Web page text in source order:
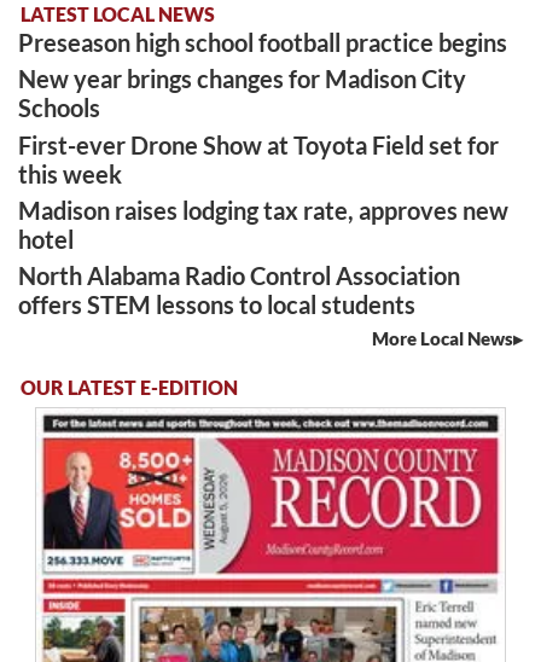
LATEST LOCAL NEWS
Preseason high school football practice begins
New year brings changes for Madison City
Schools
First-ever Drone Show at Toyota Field set for
this week
Madison raises lodging tax rate, approves new
hotel
North Alabama Radio Control Association
offers STEM lessons to local students
More Local News
OUR LATEST E-EDITION